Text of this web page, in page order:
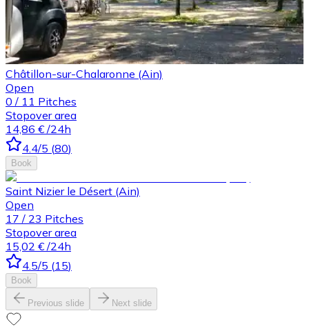
Châtillon-sur-Chalaronne (Ain)
Open
0 / 11 Pitches
Stopover area
14,86 € /24h
4.4/5 (80)
Book
Saint Nizier le Désert (Ain)
Open
17 / 23 Pitches
Stopover area
15,02 € /24h
4.5/5 (15)
Book
Previous slide Next slide